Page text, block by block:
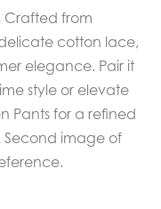
Crafted from
cotton lace,
elegance. Pair it
style or elevate
Pants for a refined
Second image of